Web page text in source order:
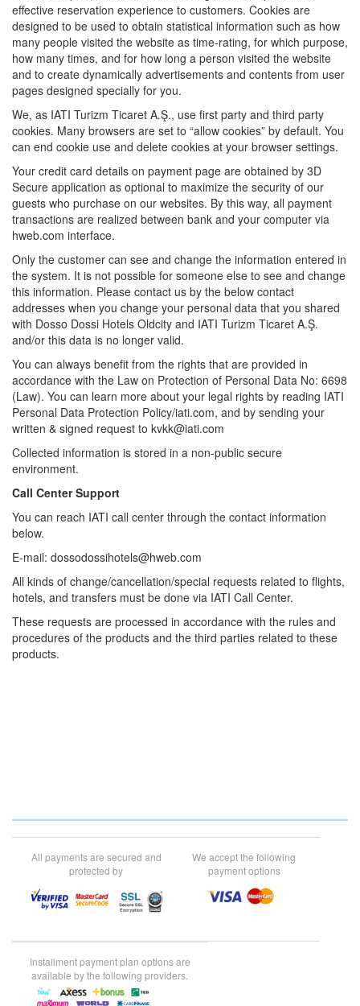
effective reservation experience to customers. Cookies are
designed to be used to obtain statistical information such as how
many people visited the website as time-rating, for which purpose,
how many times, and for how long a person visited the website
and to create dynamically advertisements and contents from user
pages designed specially for you.
We, as IATI Turizm Ticaret A.Ş., use first party and third party
cookies. Many browsers are set to “allow cookies” by default. You
can end cookie use and delete cookies at your browser settings.
Your credit card details on payment page are obtained by 3D
Secure application as optional to maximize the security of our
guests who purchase on our websites. By this way, all payment
transactions are realized between bank and your computer via
hweb.com interface.
Only the customer can see and change the information entered in
the system. It is not possible for someone else to see and change
this information. Please contact us by the below contact
addresses when you change your personal data that you shared
with Dosso Dossi Hotels Oldcity and IATI Turizm Ticaret A.Ş.
and/or this data is no longer valid.
You can always benefit from the rights that are provided in
accordance with the Law on Protection of Personal Data No: 6698
(Law). You can learn more about your legal rights by reading IATI
Personal Data Protection Policy/iati.com, and by sending your
written & signed request to kvkk@iati.com
Collected information is stored in a non-public secure
environment.
Call Center Support
You can reach IATI call center through the contact information
below.
E-mail: dossodossihotels@hweb.com
All kinds of change/cancellation/special requests related to flights,
hotels, and transfers must be done via IATI Call Center.
These requests are processed in accordance with the rules and
procedures of the products and the third parties related to these
products.
All payments are secured and
protected by
We accept the following
payment options
Installment payment plan options are
available by the following providers.